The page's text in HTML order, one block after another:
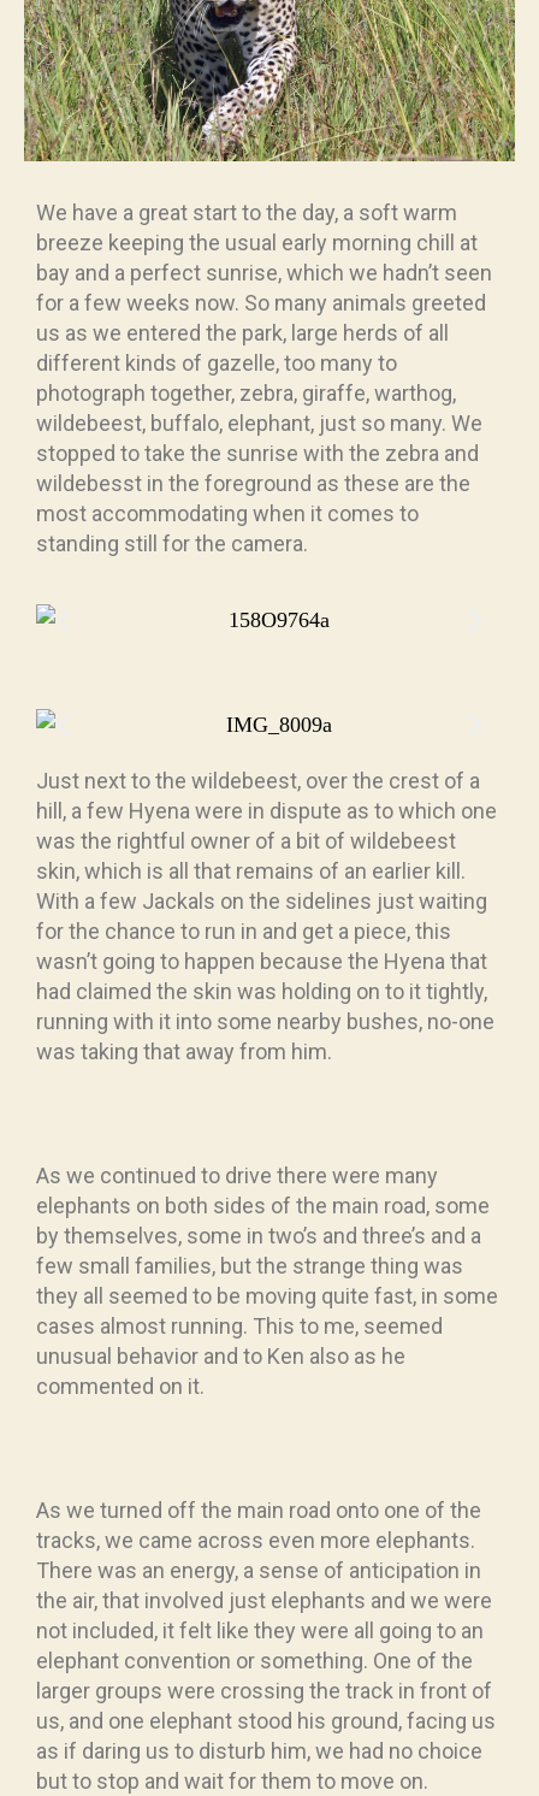
We have a great start to the day, a soft warm
breeze keeping the usual early morning chill at
bay and a perfect sunrise, which we hadn’t seen
for a few weeks now. So many animals greeted
us as we entered the park, large herds of all
different kinds of gazelle, too many to
photograph together, zebra, giraffe, warthog,
wildebeest, buffalo, elephant, just so many. We
stopped to take the sunrise with the zebra and
wildebesst in the foreground as these are the
most accommodating when it comes to
standing still for the camera.
Just next to the wildebeest, over the crest of a
hill, a few Hyena were in dispute as to which one
was the rightful owner of a bit of wildebeest
skin, which is all that remains of an earlier kill.
With a few Jackals on the sidelines just waiting
for the chance to run in and get a piece, this
wasn’t going to happen because the Hyena that
had claimed the skin was holding on to it tightly,
running with it into some nearby bushes, no-one
was taking that away from him.
As we continued to drive there were many
elephants on both sides of the main road, some
by themselves, some in two’s and three’s and a
few small families, but the strange thing was
they all seemed to be moving quite fast, in some
cases almost running. This to me, seemed
unusual behavior and to Ken also as he
commented on it.
As we turned off the main road onto one of the
tracks, we came across even more elephants.
There was an energy, a sense of anticipation in
the air, that involved just elephants and we were
not included, it felt like they were all going to an
elephant convention or something. One of the
larger groups were crossing the track in front of
us, and one elephant stood his ground, facing us
as if daring us to disturb him, we had no choice
but to stop and wait for them to move on.